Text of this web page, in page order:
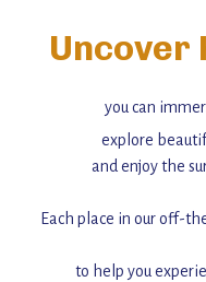
Uncover
you can
explore
and enjoy the
Each place in our off-
to help you